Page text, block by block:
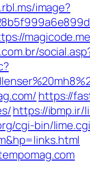
image?
https://
https://ibmp.ir/
cgi-bin/